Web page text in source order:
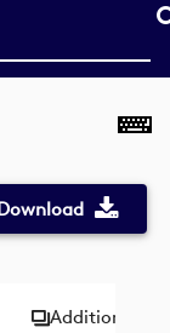
Additional